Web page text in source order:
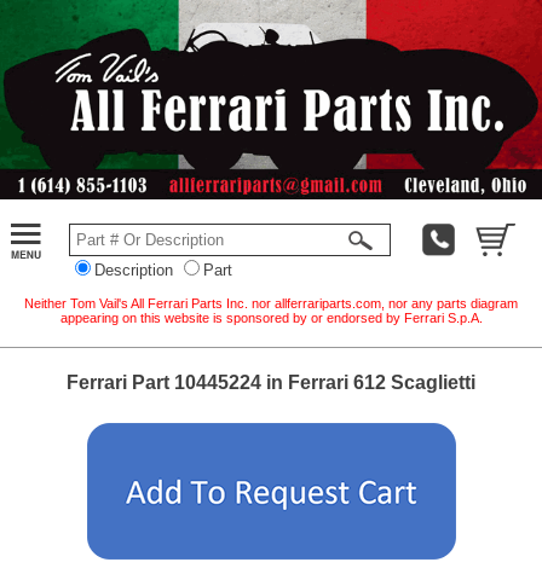
Description Part
Neither Tom Vail's All Ferrari Parts Inc. nor allferrariparts.com, nor any parts diagram
appearing on this website is sponsored by or endorsed by Ferrari S.p.A.
Ferrari Part 10445224 in Ferrari 612 Scaglietti